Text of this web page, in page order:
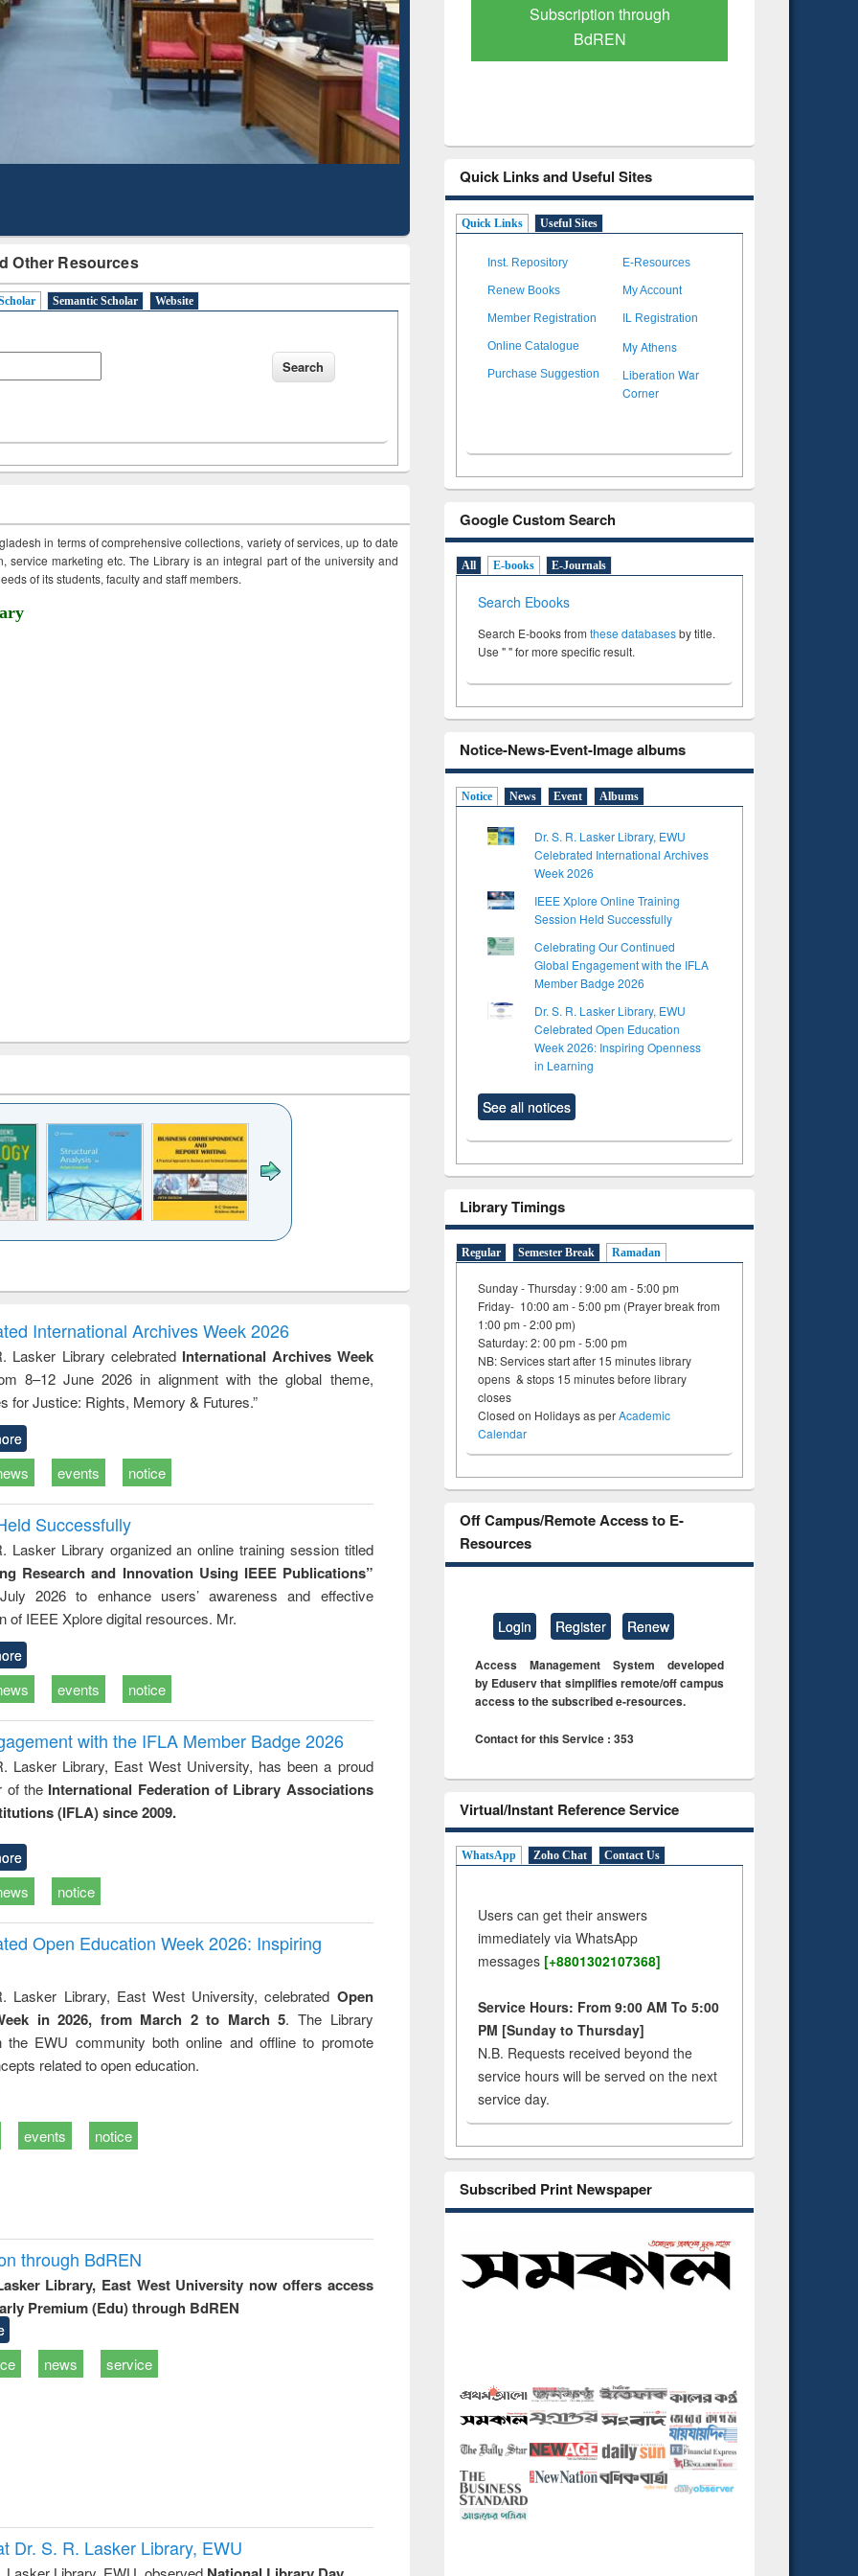
Other Resources
Semantic Scholar Website
in terms of comprehensive collections, variety of services, up to date
service marketing etc. The Library is an integral part of the university and
of its students, faculty and staff members.
and report writing
: a practical
approach to
business &
technical
communication
treatment and
reuse
engineering
International Archives Week 2026
Lasker Library celebrated International Archives Week
8–12 June 2026 in alignment with the global theme,
for Justice: Rights, Memory & Futures.”
events notice
Successfully
Lasker Library organized an online training session titled
Research and Innovation Using IEEE Publications”
2026 to enhance users’ awareness and effective
of IEEE Xplore digital resources. Mr.
events notice
with the IFLA Member Badge 2026
Lasker Library, East West University, has been a proud
of the International Federation of Library Associations
(IFLA) since 2009.
notice
Open Education Week 2026: Inspiring
Lasker Library, East West University, celebrated Open
in 2026, from March 2 to March 5. The Library
the EWU community both online and offline to promote
related to open education.
events notice
through BdREN
Library, East West University now offers access
Premium (Edu) through BdREN
news service
Dr. S. R. Lasker Library, EWU
Mapping
Subscription through
BdREN
Verified Scholarly Content
Quick Links and Useful Sites
Quick Links Useful Sites
Inst. Repository E-Resources
Renew Books My Account
Member Registration IL Registration
Online Catalogue My Athens
Purchase Suggestion
Liberation War
Corner
Google Custom Search
All E-books E-Journals
Search Ebooks
Search E-books from these databasesby title.
Use " " for more specific result.
Notice-News-Event-Image albums
Notice News Event Albums
Dr. S. R. Lasker Library, EWU
Celebrated International Archives
Week 2026
IEEE Xplore Online Training
Session Held Successfully
Celebrating Our Continued
Global Engagement with the IFLA
Member Badge 2026
Dr. S. R. Lasker Library, EWU
Celebrated Open Education
Week 2026: Inspiring Openness
in Learning
See all notices
Library Timings
Regular Semester Break Ramadan
Sunday - Thursday : 9:00 am - 5:00 pm
Friday- 10:00 am - 5:00 pm (Prayer break from
1:00 pm - 2:00 pm)
Saturday: 2: 00 pm - 5:00 pm
NB: Services start after 15 minutes library
opens & stops 15 minutes before library
closes
Closed on Holidays as perAcademic
Calendar
Off Campus/Remote Access to E-
Resources
Login Register Renew
Access Management System developed
by Eduserv that simplifies remote/off campus
access to the subscribed e-resources.
Contact for this Service : 353
Virtual/Instant Reference Service
WhatsApp Zoho Chat Contact Us
Users can get their answers
immediately via WhatsApp
messages [+8801302107368]
Service Hours: From 9:00 AM To 5:00
PM [Sunday to Thursday]
N.B. Requests received beyond the
service hours will be served on the next
service day.
Subscribed Print Newspaper